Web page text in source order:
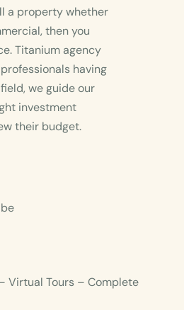
a property whether
then you
Titanium agency
having
we guide our
investment
their budget.
Virtual Tours – Complete